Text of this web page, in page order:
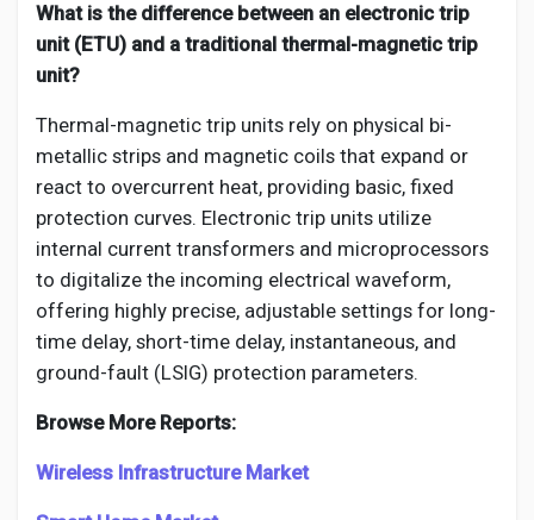
What is the difference between an electronic trip
unit (ETU) and a traditional thermal-magnetic trip
unit?
Thermal-magnetic trip units rely on physical bi-
metallic strips and magnetic coils that expand or
react to overcurrent heat, providing basic, fixed
protection curves. Electronic trip units utilize
internal current transformers and microprocessors
to digitalize the incoming electrical waveform,
offering highly precise, adjustable settings for long-
time delay, short-time delay, instantaneous, and
ground-fault (LSIG) protection parameters.
Browse More Reports:
Wireless Infrastructure Market